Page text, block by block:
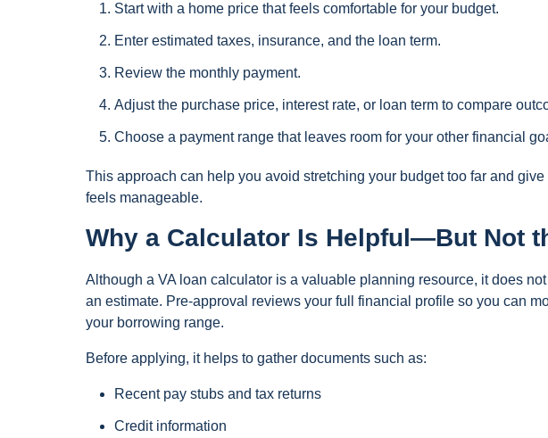
Start with a home price that feels comfortable for your budget.
Enter estimated taxes, insurance, and the loan term.
Review the monthly payment.
Adjust the purchase price, interest rate, or loan term to compare
Choose a payment range that leaves room for your other financial
This approach can help you avoid stretching your budget too far and
feels manageable.
Why a Calculator Is Helpful—But Not
Although a VA loan calculator is a valuable planning resource, it does
an estimate. Pre-approval reviews your full financial profile so you can
your borrowing range.
Before applying, it helps to gather documents such as:
Recent pay stubs and tax returns
Credit information